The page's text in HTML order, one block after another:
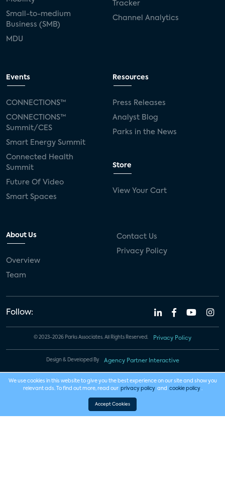
Small-to-medium
Business (SMB)
MDU
Tracker
Channel Analytics
Events
CONNECTIONS™
CONNECTIONS™
Summit/CES
Smart Energy Summit
Connected Health
Summit
Future Of Video
Smart Spaces
Resources
Press Releases
Analyst Blog
Parks in the News
Store
View Your Cart
About Us
Overview
Team
Contact Us
Privacy Policy
Follow:
© 2023-2026 Parks Associates. All Rights Reserved. Privacy Policy
Design & Developed By Agency Partner Interactive
We use cookies in this website to give you the best experience on our site and show you
relevant ads. To find out more, read our privacy policy and cookie policy .
Accept Cookies